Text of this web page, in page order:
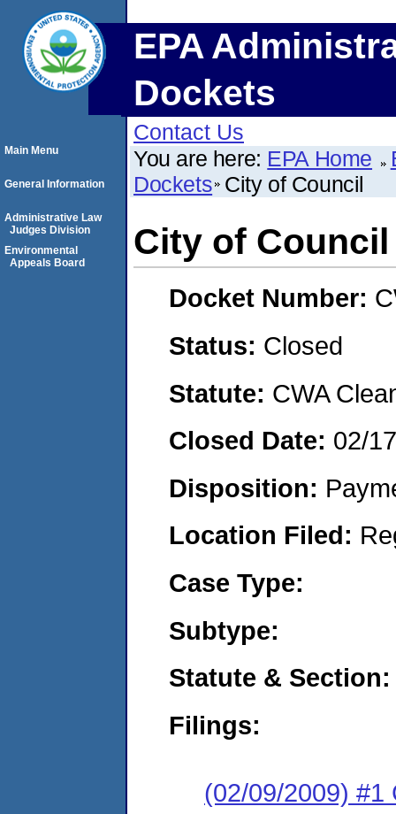
EPA
Dockets
Contact Us
You are here: EPA Home
Dockets City of Council
City of Council
Docket Number:
Status: Closed
Statute: CWA
Closed Date: 02/
Disposition:
Location Filed:
Case Type:
Subtype:
Statute & Section:
Filings:
(02/09/2009) #1
Main Menu
General Information
Administrative Law
Judges Division
Environmental
Appeals Board